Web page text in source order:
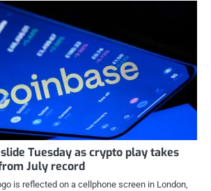
Tuesday as crypto play takes
July record
is reflected on a cellphone screen in London,